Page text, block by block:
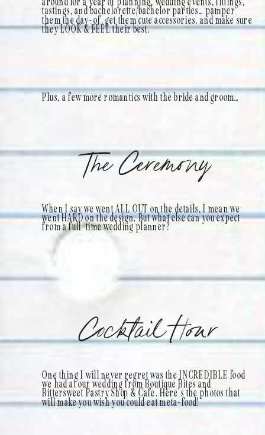
tastings, and bachelorette/bachelor parties… pamper
them the day-of, get them cute accessories, and make sure
they LOOK & FEEL their best.
Plus, a few more romantics with the bride and groom…
The Ceremony
When I say we went ALL OUT on the details, I mean we
went HARD on the design. But what else can you expect
from a full-time wedding planner?
Cocktail Hour
One thing I will never regret was the INCREDIBLE food
we had at our wedding from Boutique Bites and
Bittersweet Pastry Shop & Cafe. Here’s the photos that
will make you wish you could eat meta-food!